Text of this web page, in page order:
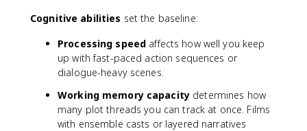
Cognitive abilities set the baseline:
Processing speed affects how well you keep
up with fast-paced action sequences or
dialogue-heavy scenes.
Working memory capacity determines how
many plot threads you can track at once. Films
with ensemble casts or layered narratives